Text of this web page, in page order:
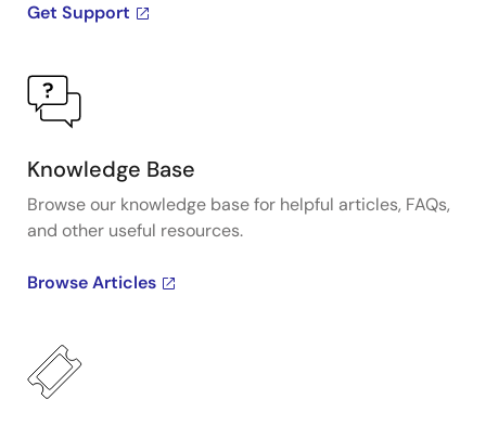
Get Support
Knowledge Base
Browse our knowledge base for helpful articles, FAQs,
and other useful resources.
Browse Articles